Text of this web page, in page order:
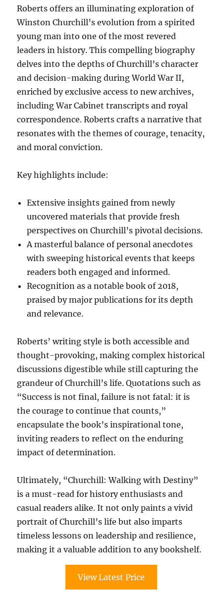
Roberts offers an illuminating exploration of
Winston Churchill’s evolution from a spirited
young man into one of the most revered
leaders in history. This compelling biography
delves into the depths of Churchill’s character
and decision-making during World War II,
enriched by exclusive access to new archives,
including War Cabinet transcripts and royal
correspondence. Roberts crafts a narrative that
resonates with the themes of courage, tenacity,
and moral conviction.
Key highlights include:
Extensive insights gained from newly
uncovered materials that provide fresh
perspectives on Churchill’s pivotal decisions.
A masterful balance of personal anecdotes
with sweeping historical events that keeps
readers both engaged and informed.
Recognition as a notable book of 2018,
praised by major publications for its depth
and relevance.
Roberts’ writing style is both accessible and
thought-provoking, making complex historical
discussions digestible while still capturing the
grandeur of Churchill’s life. Quotations such as
“Success is not final, failure is not fatal: it is
the courage to continue that counts,”
encapsulate the book’s inspirational tone,
inviting readers to reflect on the enduring
impact of determination.
Ultimately, “Churchill: Walking with Destiny”
is a must-read for history enthusiasts and
casual readers alike. It not only paints a vivid
portrait of Churchill’s life but also imparts
timeless lessons on leadership and resilience,
making it a valuable addition to any bookshelf.
View Latest Price